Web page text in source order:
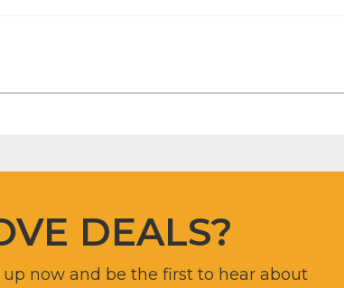
DEALS?
up now and be the first to hear about